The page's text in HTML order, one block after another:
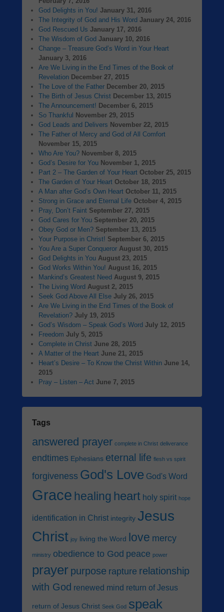
God Delights in You! January 31, 2016
The Integrity of God and His Word January 24, 2016
God Rescued Us January 17, 2016
The Wisdom of God January 10, 2016
Change – Treasure God’s Word in Your Heart
January 3, 2016
Are We Living in the End Times of the Book of
Revelation December 27, 2015
The Love of the Father December 20, 2015
The Birth of Jesus Christ December 13, 2015
The Announcement! December 6, 2015
So Thankful
November 29, 2015
God Leads and Delivers November 22, 2015
The Father of Mercy and God of All Comfort
November 15, 2015
Who Are You? November 8, 2015
God’s Desire for You November 1, 2015
Part 2 – The Garden of Your Heart October 25, 2015
The Garden of Your Heart October 18, 2015
A Man after God’s Own Heart October 11, 2015
Strong in Grace and Eternal Life October 4, 2015
Pray, Don’t Faint September 27, 2015
God Cares for You September 20, 2015
Obey God or Men? September 13, 2015
Your Purpose in Christ! September 6, 2015
You Are a Super Conqueror August 30, 2015
God Delights in You August 23, 2015
God Works Within You! August 16, 2015
Mankind’s Greatest Need August 9, 2015
The Living Word August 2, 2015
Seek God Above All Else July 26, 2015
Are We Living in the End Times of the Book of
Revelation? July 19, 2015
God’s Wisdom – Speak God’s Word July 12, 2015
Freedom July 5, 2015
Complete in Christ June 28, 2015
A Matter of the Heart June 21, 2015
Heart’s Desire – To Know the Christ Within June 14,
2015
Pray – Listen – Act June 7, 2015
Tags
answered prayer complete in Christ deliverance
endtimes Ephesians eternal life flesh vs spirit
forgiveness God's Love God's Word
Grace healing heart holy spirit hope
identification in Christ integrity Jesus
Christ joy living the Word love mercy
ministry obedience to God peace power
prayer purpose rapture relationship
with God renewed mind return of Jesus
return of Jesus Christ Seek God speak